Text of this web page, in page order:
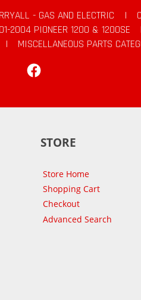
- GAS AND ELECTRIC |
2004 PIONEER 1200 & 1200SE
|
MISCELLANEOUS PARTS
STORE
Store Home
Shopping Cart
Checkout
Advanced Search